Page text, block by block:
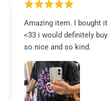
Amazing item. I bought
<33 i would definitely
so nice and so kind.